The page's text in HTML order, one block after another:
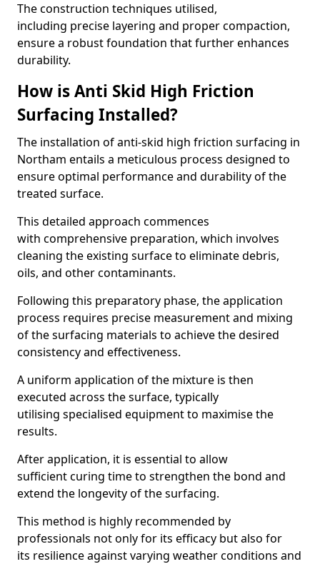
The construction techniques utilised,
including precise layering and proper compaction,
ensure a robust foundation that further enhances
durability.
How is Anti Skid High Friction
Surfacing Installed?
The installation of anti-skid high friction surfacing in
Northam entails a meticulous process designed to
ensure optimal performance and durability of the
treated surface.
This detailed approach commences
with comprehensive preparation, which involves
cleaning the existing surface to eliminate debris,
oils, and other contaminants.
Following this preparatory phase, the application
process requires precise measurement and mixing
of the surfacing materials to achieve the desired
consistency and effectiveness.
A uniform application of the mixture is then
executed across the surface, typically
utilising specialised equipment to maximise the
results.
After application, it is essential to allow
sufficient curing time to strengthen the bond and
extend the longevity of the surfacing.
This method is highly recommended by
professionals not only for its efficacy but also for
its resilience against varying weather conditions and